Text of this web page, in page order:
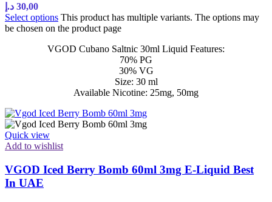
30,00 د.إ
Select options This product has multiple variants. The options may
be chosen on the product page
VGOD Cubano Saltnic 30ml Liquid Features:
70% PG
30% VG
Size: 30 ml
Available Nicotine: 25mg, 50mg
Quick view
Add to wishlist
VGOD Iced Berry Bomb 60ml 3mg E-Liquid Best
In UAE